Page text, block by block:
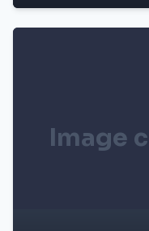
Image